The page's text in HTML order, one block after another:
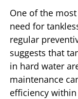
One of the
need for
regular
suggests that
in hard water
maintenance
efficiency